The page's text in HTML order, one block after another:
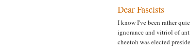
Dear Fascists
I know I've been rather
ignorance and vitriol of
cheetoh was elected